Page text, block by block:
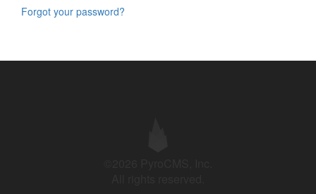
Forgot your password?